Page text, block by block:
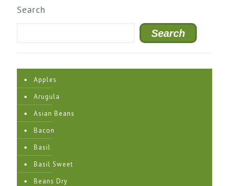
Search
Search
Apples
Arugula
Asian Beans
Bacon
Basil
Basil Sweet
Beans Dry